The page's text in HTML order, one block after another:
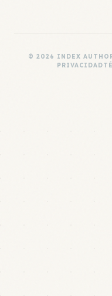
© 2026 INDEX
PRIVACIDAD